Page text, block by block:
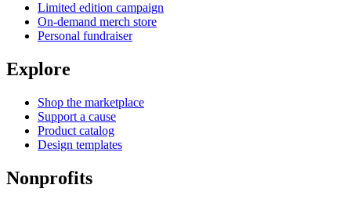
Limited edition campaign
On-demand merch store
Personal fundraiser
Explore
Shop the marketplace
Support a cause
Product catalog
Design templates
Nonprofits